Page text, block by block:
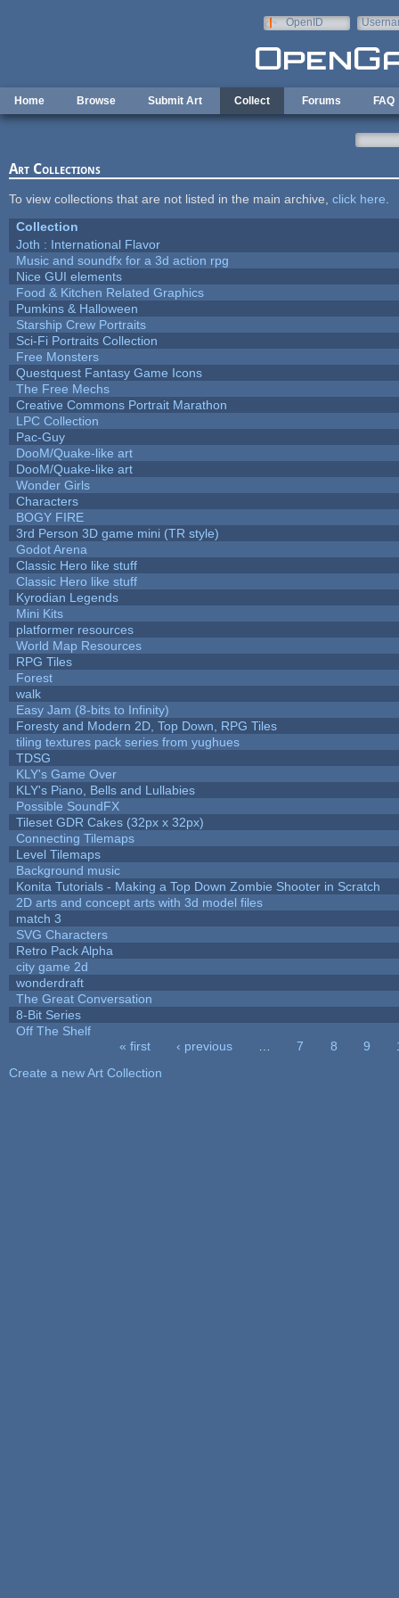
OpenID
Home Browse Submit Art Collect Forums FAQ
Art Collections
To view collections that are not listed in the main archive, click here
Collection
Joth : International Flavor
Music and soundfx for a 3d action rpg
Nice GUI elements
Food & Kitchen Related Graphics
Pumkins & Halloween
Starship Crew Portraits
Sci-Fi Portraits Collection
Free Monsters
Questquest Fantasy Game Icons
The Free Mechs
Creative Commons Portrait Marathon
LPC Collection
Pac-Guy
DooM/Quake-like art
DooM/Quake-like art
Wonder Girls
Characters
BOGY FIRE
3rd Person 3D game mini (TR style)
Godot Arena
Classic Hero like stuff
Classic Hero like stuff
Kyrodian Legends
Mini Kits
platformer resources
World Map Resources
RPG Tiles
Forest
walk
Easy Jam (8-bits to Infinity)
Foresty and Modern 2D, Top Down, RPG Tiles
tiling textures pack series from yughues
TDSG
KLY's Game Over
KLY's Piano, Bells and Lullabies
Possible SoundFX
Tileset GDR Cakes (32px x 32px)
Connecting Tilemaps
Level Tilemaps
Background music
Konita Tutorials - Making a Top Down Zombie Shooter in Scratch
2D arts and concept arts with 3d model files
match 3
SVG Characters
Retro Pack Alpha
city game 2d
wonderdraft
The Great Conversation
8-Bit Series
Off The Shelf
« first ‹ previous 7 8 9
Create a new Art Collection